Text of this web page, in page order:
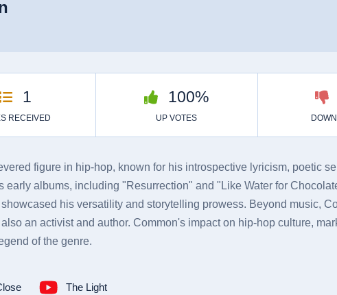
figure in hip-hop, known for his introspective lyricism, poetic
early albums, including "Resurrection" and "Like Water for
his versatility and storytelling prowess. Beyond music,
an activist and author. Common's impact on hip-hop culture,
of the genre.
The Light